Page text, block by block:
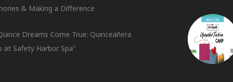
& Making a Difference
Dreams Come True: Quinceañera
at Safety Harbor Spa”